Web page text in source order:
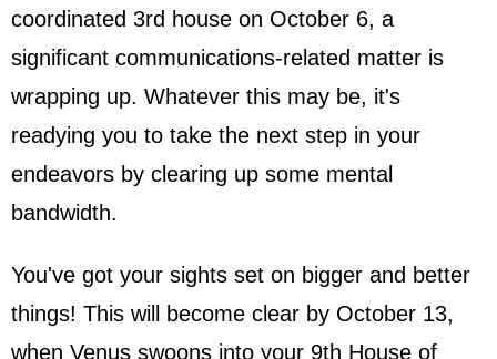
coordinated 3rd house on October 6, a
significant communications-related matter is
wrapping up. Whatever this may be, it's
readying you to take the next step in your
endeavors by clearing up some mental
bandwidth.
You've got your sights set on bigger and better
things! This will become clear by October 13,
when Venus swoons into your 9th House of